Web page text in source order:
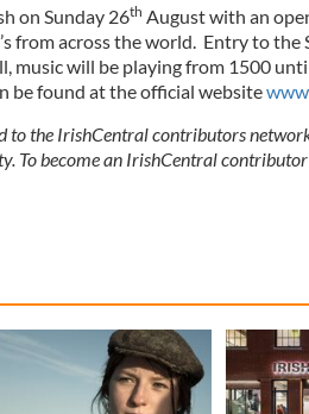
on Sunday 26th August with an
from across the world. Entry to the
music will be playing from 1500
be found at the official website
to the IrishCentral contributors
To become an IrishCentral contributor